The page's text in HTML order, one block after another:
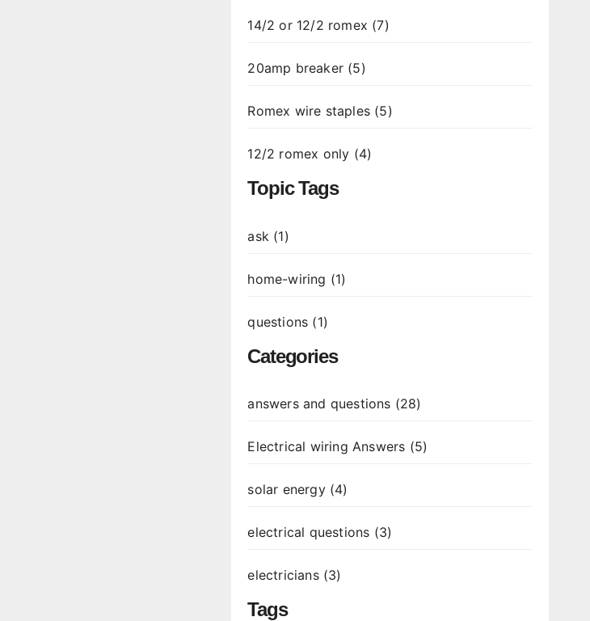
14/2 or 12/2 romex (7)
20amp breaker (5)
Romex wire staples (5)
12/2 romex only (4)
Topic Tags
ask (1)
home-wiring (1)
questions (1)
Categories
answers and questions (28)
Electrical wiring Answers (5)
solar energy (4)
electrical questions (3)
electricians (3)
Tags